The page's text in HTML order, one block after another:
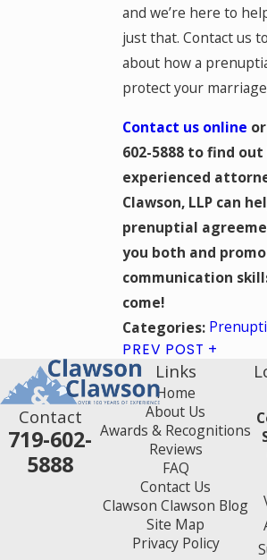
and we’re here to
just that. Contact us
about how a
protect your
Contact us online
602-5888 to find out
experienced
Clawson, LLP can
prenuptial
you both and
communication
come!
Categories:
PREV POST
Contact
719-602-
5888
Links
Home
About Us
Awards & Recognitions
Reviews
FAQ
Contact Us
Clawson Clawson Blog
Site Map
Privacy Policy